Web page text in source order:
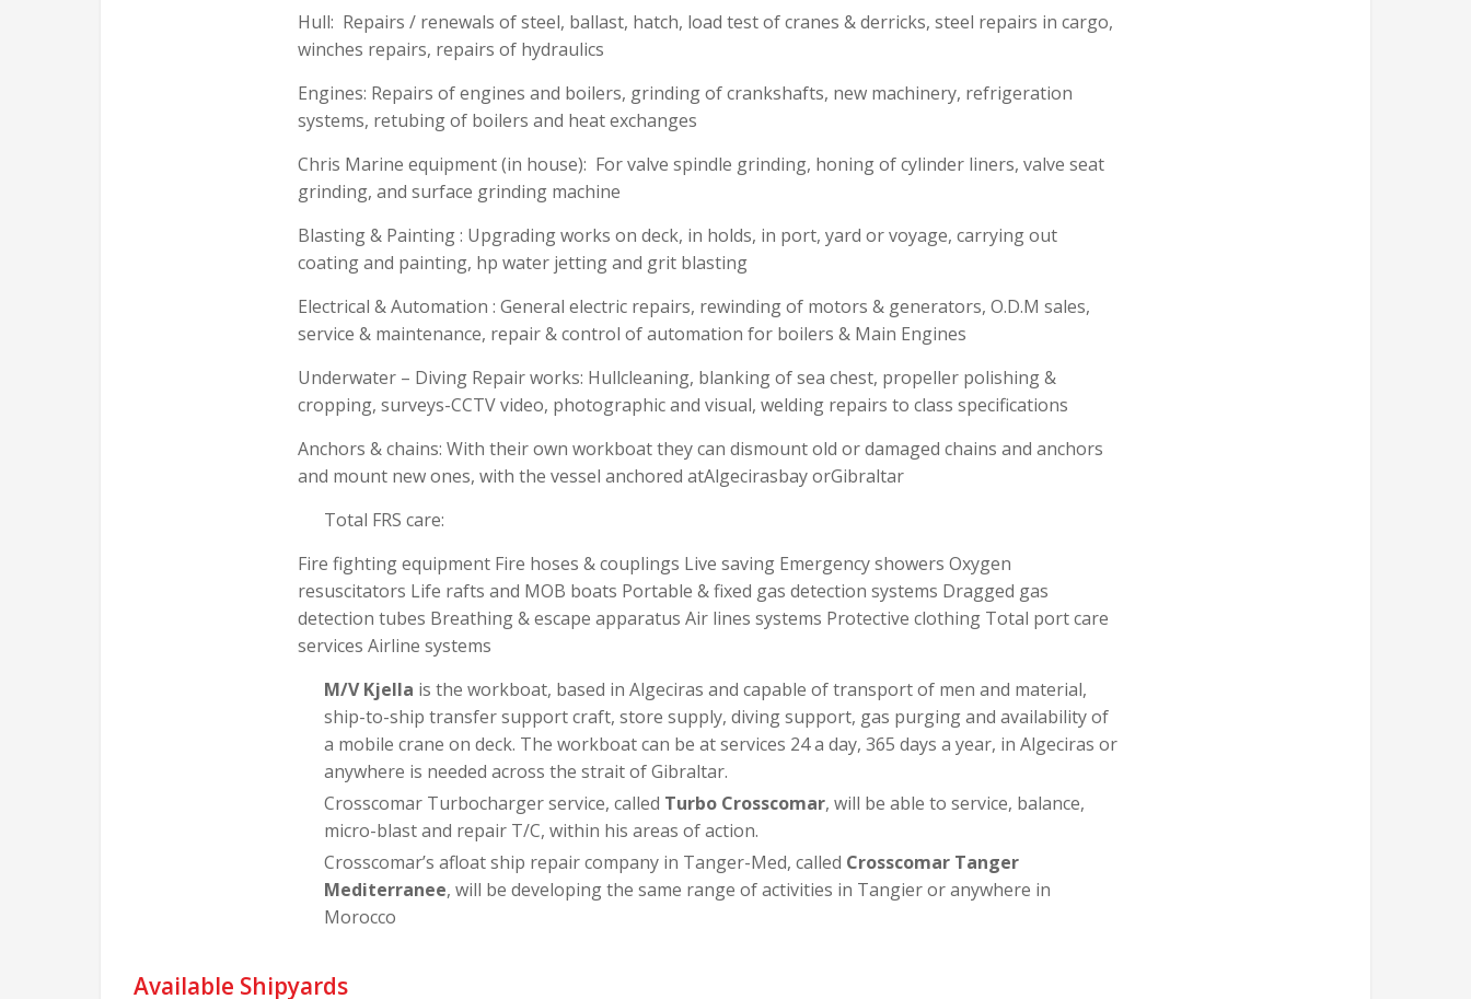
Hull: Repairs / renewals of steel, ballast, hatch, load test of cranes & derricks, steel repairs in cargo,
winches repairs, repairs of hydraulics
Engines: Repairs of engines and boilers, grinding of crankshafts, new machinery, refrigeration
systems, retubing of boilers and heat exchanges
Chris Marine equipment (in house): For valve spindle grinding, honing of cylinder liners, valve seat
grinding, and surface grinding machine
Blasting & Painting : Upgrading works on deck, in holds, in port, yard or voyage, carrying out
coating and painting, hp water jetting and grit blasting
Electrical & Automation : General electric repairs, rewinding of motors & generators, O.D.M sales,
service & maintenance, repair & control of automation for boilers & Main Engines
Underwater – Diving Repair works: Hullcleaning, blanking of sea chest, propeller polishing &
cropping, surveys-CCTV video, photographic and visual, welding repairs to class specifications
Anchors & chains: With their own workboat they can dismount old or damaged chains and anchors
and mount new ones, with the vessel anchored atAlgecirasbay orGibraltar
Total FRS care:
Fire fighting equipment Fire hoses & couplings Live saving Emergency showers Oxygen
resuscitators Life rafts and MOB boats Portable & fixed gas detection systems Dragged gas
detection tubes Breathing & escape apparatus Air lines systems Protective clothing Total port care
services Airline systems
M/V Kjella is the workboat, based in Algeciras and capable of transport of men and material,
ship-to-ship transfer support craft, store supply, diving support, gas purging and availability of
a mobile crane on deck. The workboat can be at services 24 a day, 365 days a year, in Algeciras or
anywhere is needed across the strait of Gibraltar.
Crosscomar Turbocharger service, called Turbo Crosscomar, will be able to service, balance,
micro-blast and repair T/C, within his areas of action.
Crosscomar’s afloat ship repair company in Tanger-Med, called Crosscomar Tanger
Mediterranee, will be developing the same range of activities in Tangier or anywhere in
Morocco
Available Shipyards